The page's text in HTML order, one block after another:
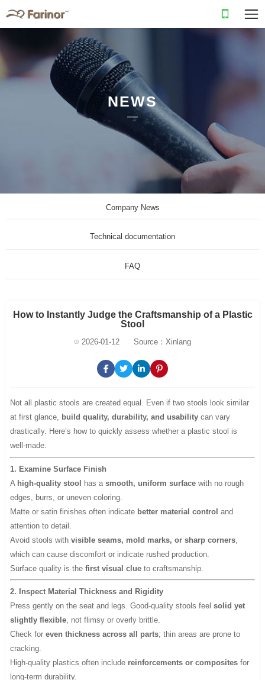
NEWS
Company News
Technical documentation
FAQ
How to Instantly Judge the Craftsmanship of a Plastic
Stool
2026-01-12 Source：Xinlang
Not all plastic stools are created equal. Even if two stools look similar
at first glance, build quality, durability, and usability can vary
drastically. Here’s how to quickly assess whether a plastic stool is
well-made.
1. Examine Surface Finish
A high-quality stool has asmooth, uniform surface with no rough
edges, burrs, or uneven coloring.
Matte or satin finishes often indicate better material control and
attention to detail.
Avoid stools withvisible seams, mold marks, or sharp corners
which can cause discomfort or indicate rushed production.
Surface quality is thefirst visual clue to craftsmanship.
2. Inspect Material Thickness and Rigidity
Press gently on the seat and legs. Good-quality stools feelsolid yet
slightly flexible , not flimsy or overly brittle.
Check foreven thickness across all parts; thin areas are prone to
cracking.
High-quality plastics often include reinforcements or composites for
long-term durability.